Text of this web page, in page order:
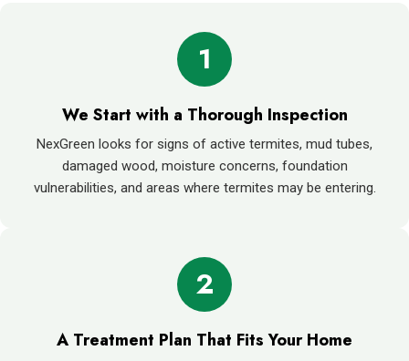
1
We Start with a Thorough Inspection
NexGreen looks for signs of active termites, mud tubes,
damaged wood, moisture concerns, foundation
vulnerabilities, and areas where termites may be entering.
2
A Treatment Plan That Fits Your Home